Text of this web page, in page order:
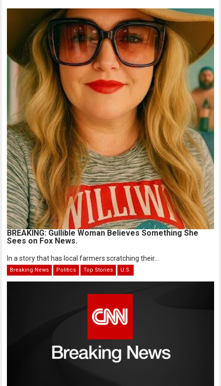
BREAKING: Gullible Woman Believes Something She
Sees on Fox News.
In a story that has local farmers scratching their...
Breaking News Politics Top Stories U.S.